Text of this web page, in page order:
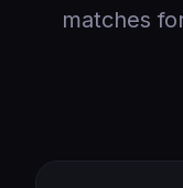
matches